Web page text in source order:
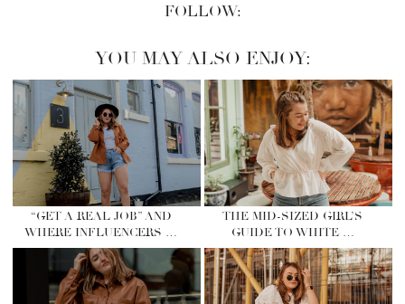
FOLLOW:
YOU MAY ALSO ENJOY:
“GET A REAL JOB” AND
WHERE INFLUENCERS …
THE MID-SIZED GIRL’S
GUIDE TO WHITE …